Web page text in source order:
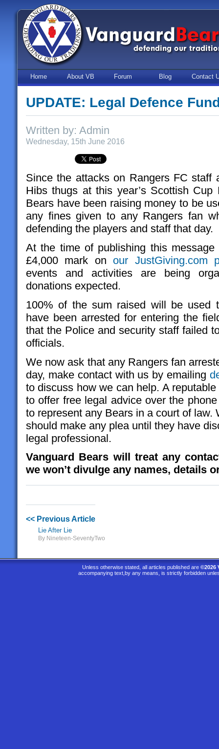
Home About VB Forum Blog Contact
UPDATE: Legal Defence
Written by: Admin
Wednesday, 15th June 2016
Since the attacks on Rangers FC staff
Hibs thugs at this year’s Scottish Cup
Bears have been raising money to be
any fines given to any Rangers fan
defending the players and staff that day.
At the time of publishing this
£4,000 mark on our JustGiving.com
events and activities are being
donations expected.
100% of the sum raised will be used
have been arrested for entering the
that the Police and security staff failed
officials.
We now ask that any Rangers fan
day, make contact with us by emailing
to discuss how we can help. A
to offer free legal advice over the
to represent any Bears in a court of law.
should make any plea until they have
legal professional.
Vanguard Bears will treat any
we won’t divulge any names, details
<< Previous Article
Lie After Lie
By Nineteen-SeventyTwo
Unless otherwise stated, all articles published are ©2026
accompanying text,by any means, is strictly forbidden